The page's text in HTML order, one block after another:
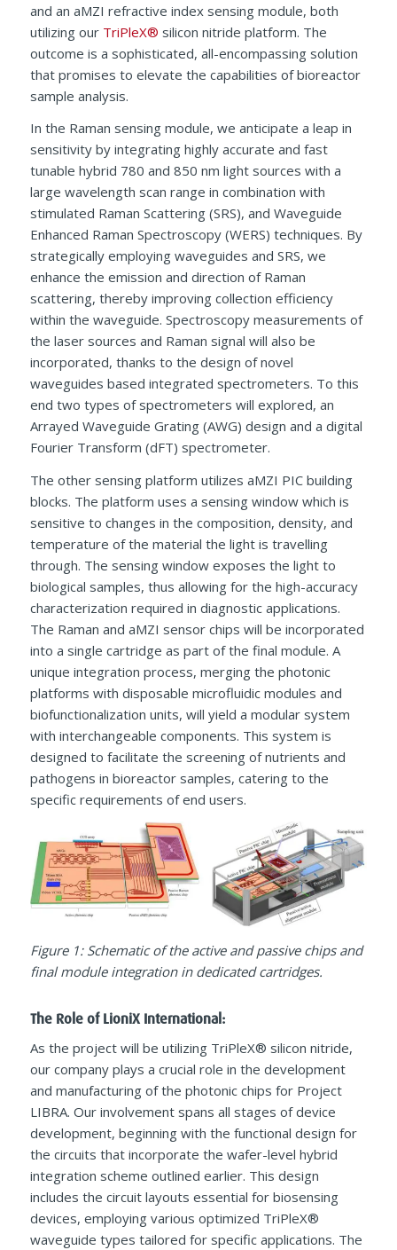
and an aMZI refractive index sensing module, both
utilizing our TriPleX® silicon nitride platform. The
outcome is a sophisticated, all-encompassing solution
that promises to elevate the capabilities of bioreactor
sample analysis.
In the Raman sensing module, we anticipate a leap in
sensitivity by integrating highly accurate and fast
tunable hybrid 780 and 850 nm light sources with a
large wavelength scan range in combination with
stimulated Raman Scattering (SRS), and Waveguide
Enhanced Raman Spectroscopy (WERS) techniques. By
strategically employing waveguides and SRS, we
enhance the emission and direction of Raman
scattering, thereby improving collection efficiency
within the waveguide. Spectroscopy measurements of
the laser sources and Raman signal will also be
incorporated, thanks to the design of novel
waveguides based integrated spectrometers. To this
end two types of spectrometers will explored, an
Arrayed Waveguide Grating (AWG) design and a digital
Fourier Transform (dFT) spectrometer.
The other sensing platform utilizes aMZI PIC building
blocks. The platform uses a sensing window which is
sensitive to changes in the composition, density, and
temperature of the material the light is travelling
through. The sensing window exposes the light to
biological samples, thus allowing for the high-accuracy
characterization required in diagnostic applications.
The Raman and aMZI sensor chips will be incorporated
into a single cartridge as part of the final module. A
unique integration process, merging the photonic
platforms with disposable microfluidic modules and
biofunctionalization units, will yield a modular system
with interchangeable components. This system is
designed to facilitate the screening of nutrients and
pathogens in bioreactor samples, catering to the
specific requirements of end users.
Figure 1: Schematic of the active and passive chips and
final module integration in dedicated cartridges.
The Role of LioniX International:
As the project will be utilizing TriPleX® silicon nitride,
our company plays a crucial role in the development
and manufacturing of the photonic chips for Project
LIBRA. Our involvement spans all stages of device
development, beginning with the functional design for
the circuits that incorporate the wafer-level hybrid
integration scheme outlined earlier. This design
includes the circuit layouts essential for biosensing
devices, employing various optimized TriPleX®
waveguide types tailored for specific applications. The